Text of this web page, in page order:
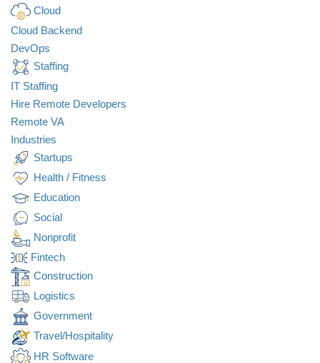
Cloud
Cloud Backend
DevOps
Staffing
IT Staffing
Hire Remote Developers
Remote VA
Industries
Startups
Health / Fitness
Education
Social
Nonprofit
Fintech
Construction
Logistics
Government
Travel/Hospitality
HR Software